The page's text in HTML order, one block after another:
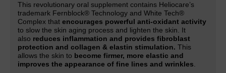
This revolutionary oral supplement contains Heliocare’s
trademark Fernblock® Technology and White Tech®
Complex that encourages powerful anti-oxidant activity
to slow the skin aging process and lighten the skin. It
also reduces inflammation and provides fibroblast
protection and collagen & elastin stimulation. This
allows the skin to become firmer, more elastic and
improves the appearance of fine lines and wrinkles